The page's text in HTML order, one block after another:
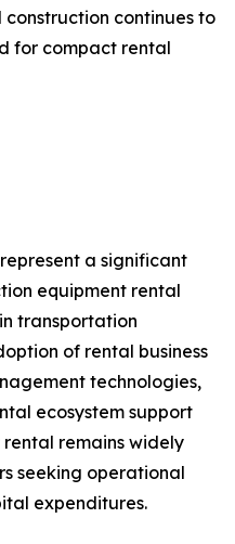
continues to
for compact rental
a significant
equipment rental
transportation
of rental business
technologies,
ecosystem support
remains widely
seeking operational
expenditures.